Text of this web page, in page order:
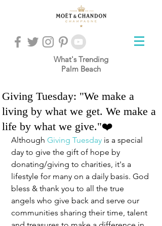
What's Trending
Palm Beach
Giving Tuesday: "We make a
living by what we get. We make a
life by what we give."❤️
Although Giving Tuesday is a special
day to give the gift of hope by
donating/giving to charities, it's a
lifestyle for many on a daily basis. God
bless & thank you to all the true
angels who give back and serve our
communities sharing their time, talent